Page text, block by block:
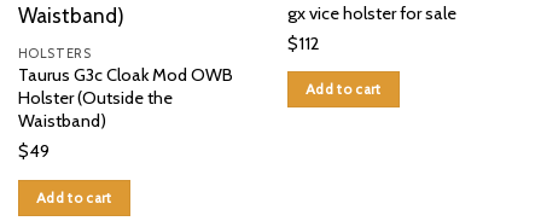
HOLSTERS
Taurus G3c Cloak Mod OWB
Holster (Outside the
Waistband)
$49
Add to cart
gx vice holster for sale
$112
Add to cart